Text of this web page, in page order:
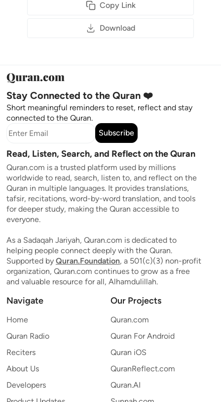
Copy Link
Download
Stay Connected to the Quran ❤️
Short meaningful reminders to reset, reflect and stay
connected to the Quran.
Subscribe
Read, Listen, Search, and Reflect on the Quran
Quran.com is a trusted platform used by millions
worldwide to read, search, listen to, and reflect on the
Quran in multiple languages. It provides translations,
tafsir, recitations, word-by-word translation, and tools
for deeper study, making the Quran accessible to
everyone.
As a Sadaqah Jariyah, Quran.com is dedicated to
helping people connect deeply with the Quran.
Supported by Quran.Foundation, a 501(c)(3) non-profit
organization, Quran.com continues to grow as a free
and valuable resource for all, Alhamdulillah.
Navigate
Home
Quran Radio
Reciters
About Us
Developers
Our Projects
Quran.com
Quran For Android
Quran iOS
QuranReflect.com
Quran.AI